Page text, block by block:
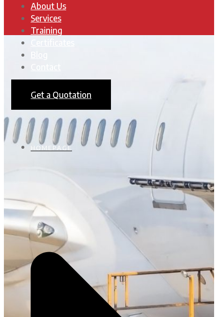
About Us
Services
Training
Get a Quotation
HOMEPAGE